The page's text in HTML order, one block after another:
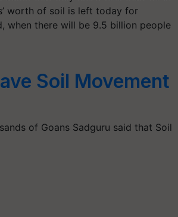
worth of soil is left today for
when there will be 9.5 billion people
Soil Movement
of Goans Sadguru said that Soil